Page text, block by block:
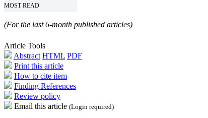
MOST READ
(For the last 6-month published articles)
Article Tools
Abstract HTML PDF
Print this article
How to cite item
Finding References
Review policy
Email this article (Login required)